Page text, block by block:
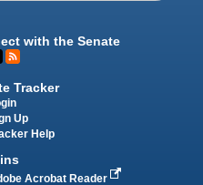
with the Senate
Tracker
Up
Help
Acrobat Reader